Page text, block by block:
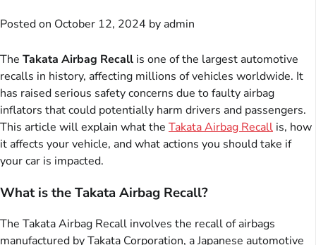
Posted on October 12, 2024 by admin
The Takata Airbag Recall is one of the largest automotive
recalls in history, affecting millions of vehicles worldwide. It
has raised serious safety concerns due to faulty airbag
inflators that could potentially harm drivers and passengers.
This article will explain what the Takata Airbag Recall is, how
it affects your vehicle, and what actions you should take if
your car is impacted.
What is the Takata Airbag Recall?
The Takata Airbag Recall involves the recall of airbags
manufactured by Takata Corporation, a Japanese automotive